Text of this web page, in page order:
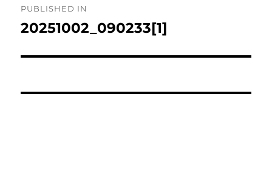
navigation
PUBLISHED IN
20251002_090233[1]